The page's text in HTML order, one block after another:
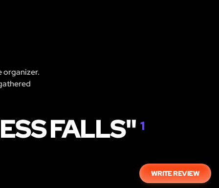
organizer.
FALLS" 1
WRITE REVIEW